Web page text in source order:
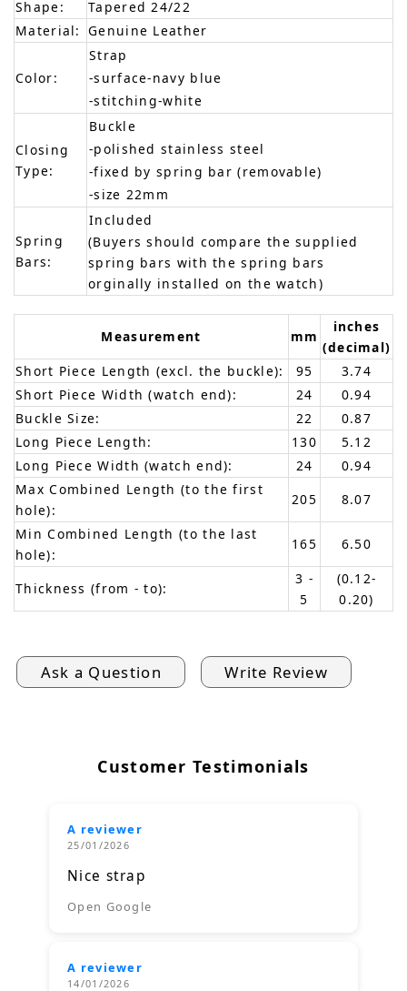
Shape:
Tapered 24/22
Material: Genuine Leather
Color:
Strap
-surface-navy blue
-stitching-white
Closing
Type:
Buckle
-polished stainless steel
-fixed by spring bar (removable)
-size 22mm
Spring
Bars:
Included
(Buyers should compare the supplied
spring bars with the spring bars
orginally installed on the watch)
Measurement mm
inches
(decimal)
Short Piece Length (excl. the buckle):
95
3.74
Short Piece Width (watch end):
24
0.94
Buckle Size:
22
0.87
Long Piece Length:
130
5.12
Long Piece Width (watch end):
24
0.94
Max Combined Length (to the first
hole):
205
8.07
Min Combined Length (to the last
hole):
165 6.50
Thickness (from - to):
3 -
5
(0.12-
0.20)
Ask a Question Write Review
Customer Testimonials
A reviewer
25/01/2026
Nice strap
Open Google
A reviewer
14/01/2026